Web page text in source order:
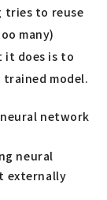
tries to reuse
many)
it does is to
model.
network
neural
externally